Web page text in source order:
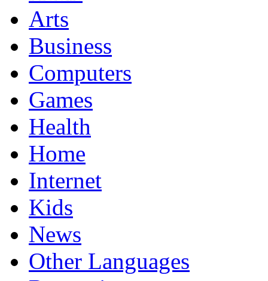
Arts
Business
Computers
Games
Health
Home
Internet
Kids
News
Other Languages